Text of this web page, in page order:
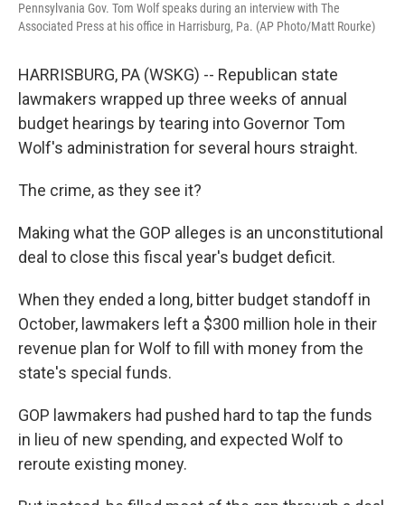
Pennsylvania Gov. Tom Wolf speaks during an interview with The
Associated Press at his office in Harrisburg, Pa. (AP Photo/Matt Rourke)
HARRISBURG, PA (WSKG) -- Republican state
lawmakers wrapped up three weeks of annual
budget hearings by tearing into Governor Tom
Wolf's administration for several hours straight.
The crime, as they see it?
Making what the GOP alleges is an unconstitutional
deal to close this fiscal year's budget deficit.
When they ended a long, bitter budget standoff in
October, lawmakers left a $300 million hole in their
revenue plan for Wolf to fill with money from the
state's special funds.
GOP lawmakers had pushed hard to tap the funds
in lieu of new spending, and expected Wolf to
reroute existing money.